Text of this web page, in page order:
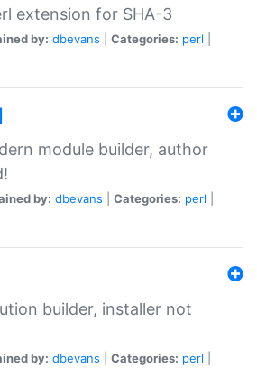
extension for SHA-3
by: dbevans Categories: perl
module builder, author
by: dbevans Categories: perl
builder, installer not
by: dbevans Categories: perl